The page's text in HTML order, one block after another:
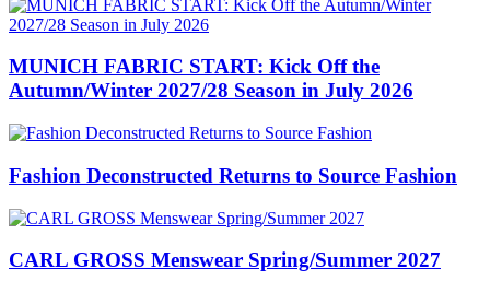
MUNICH FABRIC START: Kick Off the
Autumn/Winter 2027/28 Season in July 2026
Fashion Deconstructed Returns to Source Fashion
CARL GROSS Menswear Spring/Summer 2027